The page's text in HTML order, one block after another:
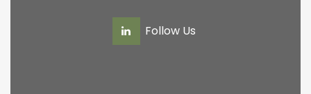
Follow Us